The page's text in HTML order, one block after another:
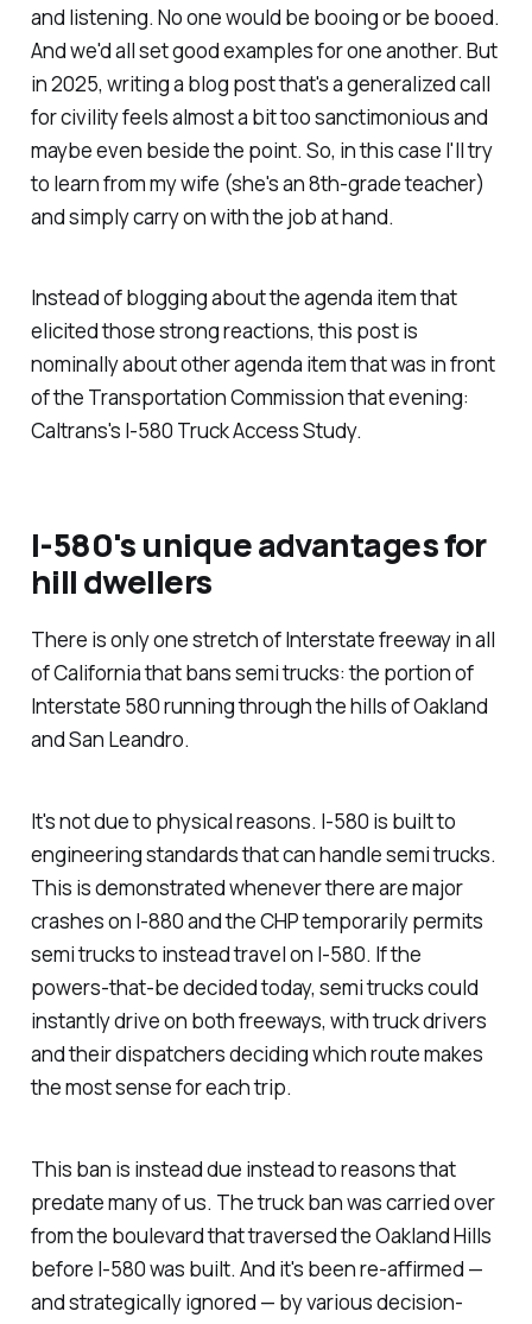
and listening. No one would be booing or be booed.
And we'd all set good examples for one another. But
in 2025, writing a blog post that's a generalized call
for civility feels almost a bit too sanctimonious and
maybe even beside the point. So, in this case I'll try
to learn from my wife (she's an 8th-grade teacher)
and simply carry on with the job at hand.
Instead of blogging about the agenda item that
elicited those strong reactions, this post is
nominally about other agenda item that was in front
of the Transportation Commission that evening:
Caltrans's I-580 Truck Access Study.
I-580's unique advantages for
hill dwellers
There is only one stretch of Interstate freeway in all
of California that bans semi trucks: the portion of
Interstate 580 running through the hills of Oakland
and San Leandro.
It's not due to physical reasons. I-580 is built to
engineering standards that can handle semi trucks.
This is demonstrated whenever there are major
crashes on I-880 and the CHP temporarily permits
semi trucks to instead travel on I-580. If the
powers-that-be decided today, semi trucks could
instantly drive on both freeways, with truck drivers
and their dispatchers deciding which route makes
the most sense for each trip.
This ban is instead due instead to reasons that
predate many of us. The truck ban was carried over
from the boulevard that traversed the Oakland Hills
before I-580 was built. And it's been re-affirmed —
and strategically ignored — by various decision-